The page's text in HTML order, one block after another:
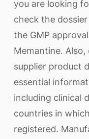
you are looking
check the
the GMP
Memantine.
supplier product
essential
including clinical
countries in
registered.